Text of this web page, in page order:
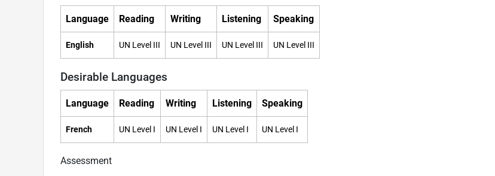
Language Reading Writing Listening Speaking
English UN Level III UN Level III UN Level III UN Level III
Desirable Languages
Language Reading Writing Listening Speaking
French UN Level I UN Level I UN Level I UN Level I
Assessment